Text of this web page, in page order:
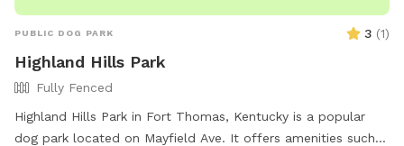
PUBLIC DOG PARK 3 (1)
Highland Hills Park
Fully Fenced
Highland Hills Park in Fort Thomas, Kentucky is a popular
dog park located on Mayfield Ave. It offers amenities such